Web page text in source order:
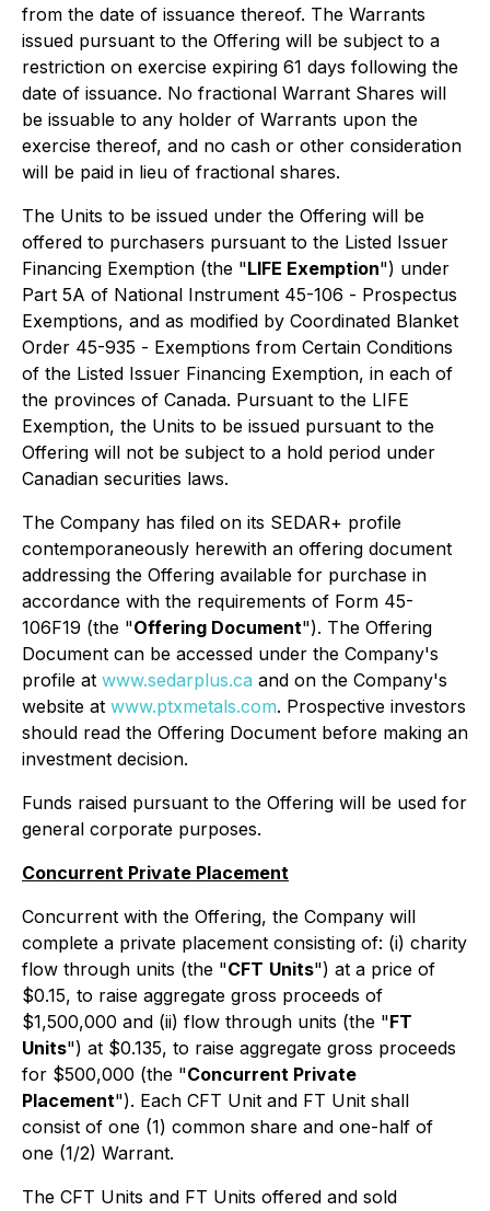
from the date of issuance thereof. The Warrants
issued pursuant to the Offering will be subject to a
restriction on exercise expiring 61 days following the
date of issuance. No fractional Warrant Shares will
be issuable to any holder of Warrants upon the
exercise thereof, and no cash or other consideration
will be paid in lieu of fractional shares.
The Units to be issued under the Offering will be
offered to purchasers pursuant to the Listed Issuer
Financing Exemption (the "LIFE Exemption") under
Part 5A of National Instrument 45-106 - Prospectus
Exemptions, and as modified by Coordinated Blanket
Order 45-935 - Exemptions from Certain Conditions
of the Listed Issuer Financing Exemption, in each of
the provinces of Canada. Pursuant to the LIFE
Exemption, the Units to be issued pursuant to the
Offering will not be subject to a hold period under
Canadian securities laws.
The Company has filed on its SEDAR+ profile
contemporaneously herewith an offering document
addressing the Offering available for purchase in
accordance with the requirements of Form 45-
106F19 (the "Offering Document"). The Offering
Document can be accessed under the Company's
profile at www.sedarplus.ca and on the Company's
website at www.ptxmetals.com. Prospective investors
should read the Offering Document before making an
investment decision.
Funds raised pursuant to the Offering will be used for
general corporate purposes.
Concurrent Private Placement
Concurrent with the Offering, the Company will
complete a private placement consisting of: (i) charity
flow through units (the "CFT Units") at a price of
$0.15, to raise aggregate gross proceeds of
$1,500,000 and (ii) flow through units (the "FT
Units") at $0.135, to raise aggregate gross proceeds
for $500,000 (the "Concurrent Private
Placement"). Each CFT Unit and FT Unit shall
consist of one (1) common share and one-half of
one (1/2) Warrant.
The CFT Units and FT Units offered and sold